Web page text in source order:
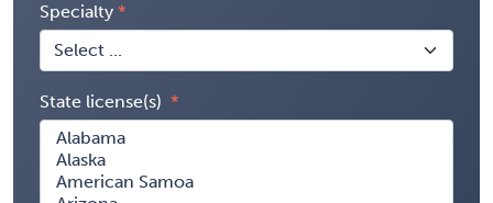
Specialty
State license(s)